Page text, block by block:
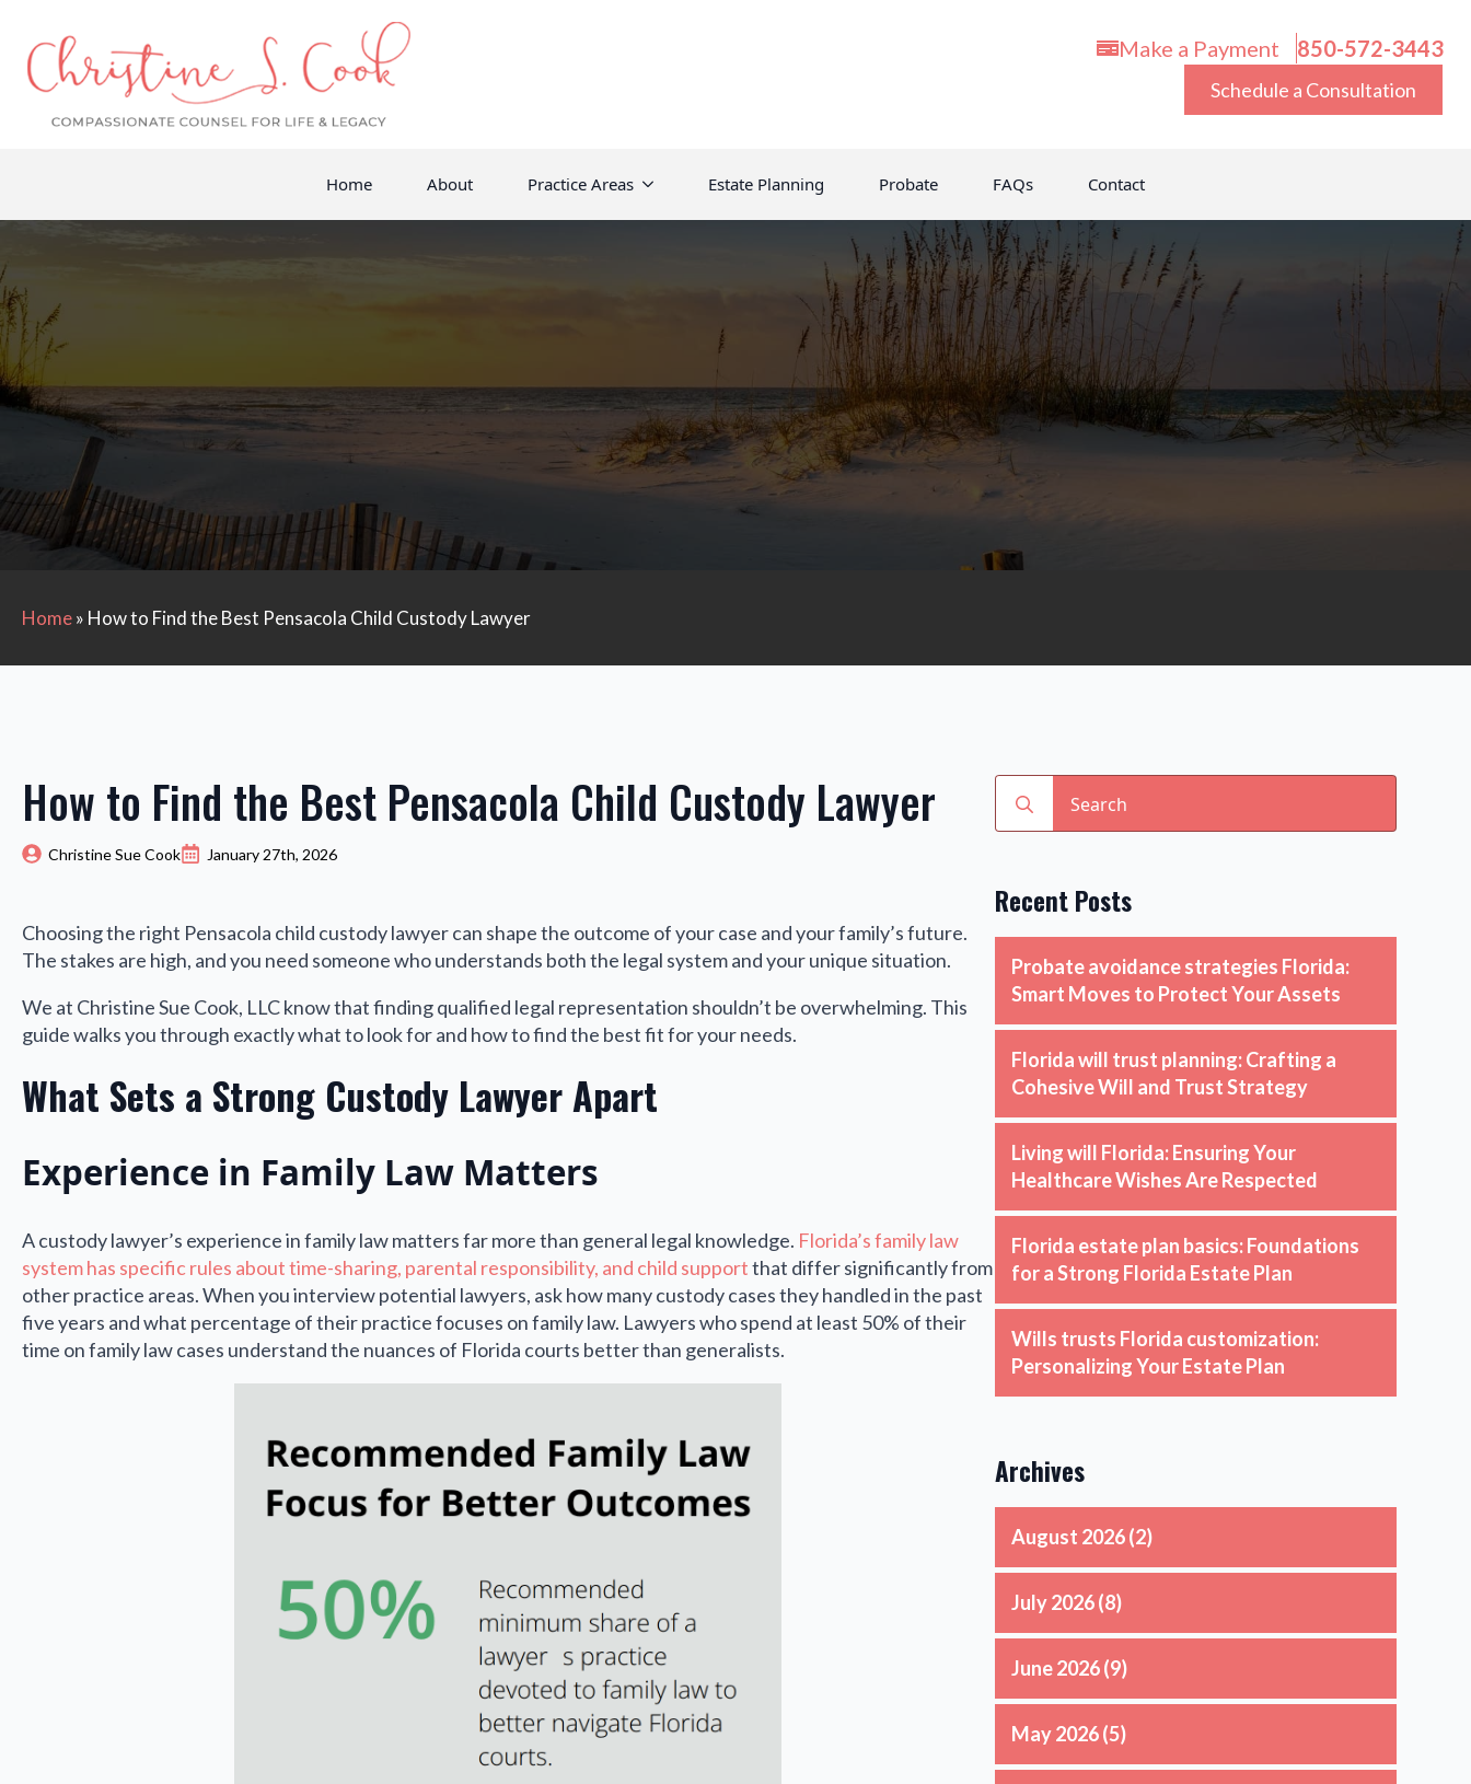
Make a Payment 850-572-3443
Schedule a Consultation
Home About Practice Areas Estate Planning Probate FAQs Contact
Home» How to Find the Best Pensacola Child Custody Lawyer
How to Find the Best Pensacola Child Custody Lawyer
Christine Sue Cook January 27th, 2026
Choosing the right Pensacola child custody lawyer can shape the outcome of your case and your family’s future.
The stakes are high, and you need someone who understands both the legal system and your unique situation.
We at Christine Sue Cook, LLC know that finding qualified legal representation shouldn’t be overwhelming. This
guide walks you through exactly what to look for and how to find the best fit for your needs.
What Sets a Strong Custody Lawyer Apart
Experience in Family Law Matters
A custody lawyer’s experience in family law matters far more than general legal knowledge. Florida’s family law
system has specific rules about time-sharing, parental responsibility, and child supportthat differ significantly from
other practice areas. When you interview potential lawyers, ask how many custody cases they handled in the past
five years and what percentage of their practice focuses on family law. Lawyers who spend at least 50% of their
time on family law cases understand the nuances of Florida courts better than generalists.
Search
for:
Recent Posts
Probate avoidance strategies Florida:
Smart Moves to Protect Your Assets
Florida will trust planning: Crafting a
Cohesive Will and Trust Strategy
Living will Florida: Ensuring Your
Healthcare Wishes Are Respected
Florida estate plan basics: Foundations
for a Strong Florida Estate Plan
Wills trusts Florida customization:
Personalizing Your Estate Plan
Archives
August 2026(2)
July 2026(8)
June 2026(9)
May 2026(5)